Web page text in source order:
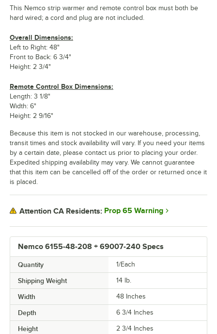
Nemco 6155-48-208 + 69007-240 Specs
Quantity 1/Each
Shipping Weight 14 lb.
Width 48 Inches
Depth 6 3/4 Inches
Height 2 3/4 Inches
This Nemco strip warmer and remote control box must both be
hard wired; a cord and plug are not included.
Overall Dimensions:
Left to Right: 48"
Front to Back: 6 3/4"
Height: 2 3/4"
Remote Control Box Dimensions:
Length: 3 1/8"
Width: 6"
Height: 2 9/16"
Because this item is not stocked in our warehouse, processing,
transit times and stock availability will vary. If you need your items
by a certain date, please contact us prior to placing your order.
Expedited shipping availability may vary. We cannot guarantee
that this item can be cancelled off of the order or returned once it
is placed.
Attention CA Residents: Prop 65 Warning